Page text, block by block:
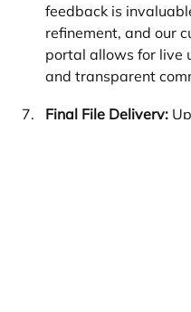
feedback is
refinement, and our
portal allows for live
and transparent
Final File Delivery: